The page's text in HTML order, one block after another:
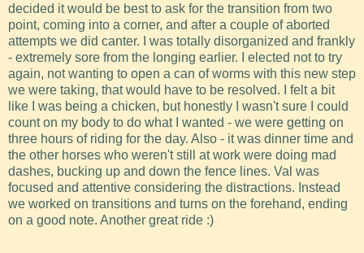
decided it would be best to ask for the transition from two
point, coming into a corner, and after a couple of aborted
attempts we did canter. I was totally disorganized and frankly
- extremely sore from the longing earlier. I elected not to try
again, not wanting to open a can of worms with this new step
we were taking, that would have to be resolved. I felt a bit
like I was being a chicken, but honestly I wasn't sure I could
count on my body to do what I wanted - we were getting on
three hours of riding for the day. Also - it was dinner time and
the other horses who weren't still at work were doing mad
dashes, bucking up and down the fence lines. Val was
focused and attentive considering the distractions. Instead
we worked on transitions and turns on the forehand, ending
on a good note. Another great ride :)